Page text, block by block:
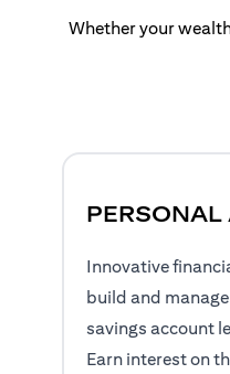
Whether your
Innovative
build and
savings account
Earn interest on